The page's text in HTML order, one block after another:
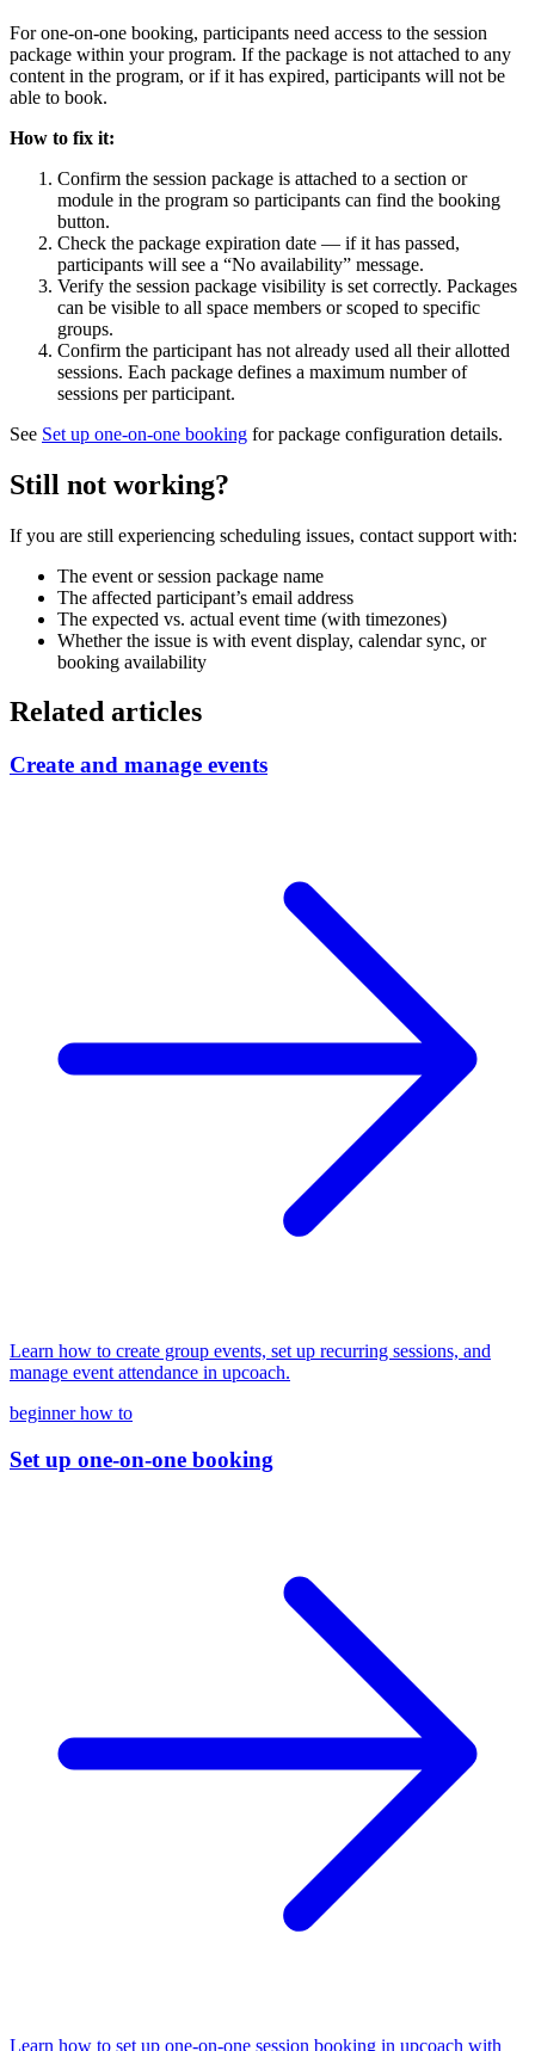
For one-on-one booking, participants need access to the session
package within your program. If the package is not attached to any
content in the program, or if it has expired, participants will not be
able to book.
How to fix it:
Confirm the session package is attached to a section or
module in the program so participants can find the booking
button.
Check the package expiration date — if it has passed,
participants will see a “No availability” message.
Verify the session package visibility is set correctly. Packages
can be visible to all space members or scoped to specific
groups.
Confirm the participant has not already used all their allotted
sessions. Each package defines a maximum number of
sessions per participant.
See Set up one-on-one booking for package configuration details.
Still not working?
If you are still experiencing scheduling issues, contact support with:
The event or session package name
The affected participant’s email address
The expected vs. actual event time (with timezones)
Whether the issue is with event display, calendar sync, or
booking availability
Related articles
Create and manage events
Learn how to create group events, set up recurring sessions, and
manage event attendance in upcoach.
beginnerhow to
Set up one-on-one booking
Learn how to set up one-on-one session booking in upcoach with